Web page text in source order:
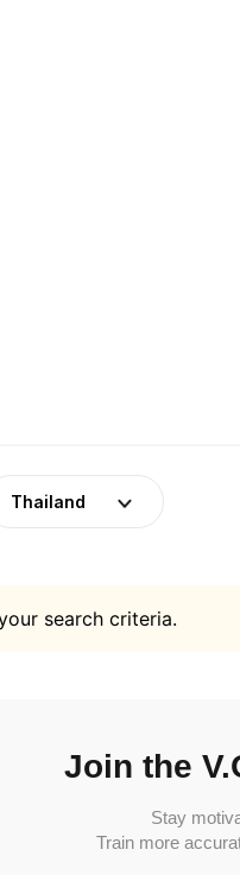
Thailand
search criteria.
Join the
Stay
Train more